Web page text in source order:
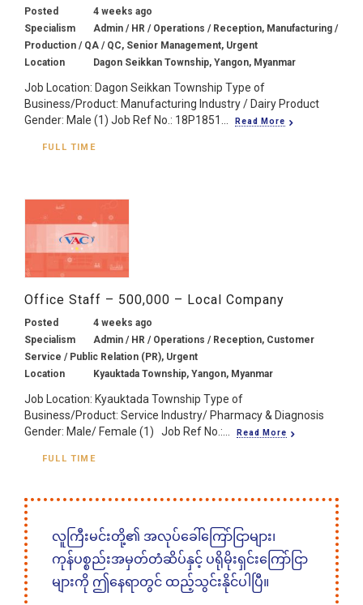
Posted
4 weeks ago
Specialism
Admin / HR / Operations / Reception, Manufacturing /
Production / QA / QC, Senior Management, Urgent
Location
Dagon Seikkan Township, Yangon, Myanmar
Job Location: Dagon Seikkan Township Type of
Business/Product: Manufacturing Industry / Dairy Product
Gender: Male (1) Job Ref No.: 18P1851...
Read More
FULL TIME
Office Staff – 500,000 – Local Company
Posted
4 weeks ago
Specialism
Admin / HR / Operations / Reception, Customer
Service / Public Relation (PR), Urgent
Location
Kyauktada Township, Yangon, Myanmar
Job Location: Kyauktada Township Type of
Business/Product: Service Industry/ Pharmacy & Diagnosis
Gender: Male/ Female (1) Job Ref No.:...
Read More
FULL TIME
လူကြီးမင်းတို့၏ အလုပ်ခေါ်ကြော်ငြာများ၊
ကုန်ပစ္စည်းအမှတ်တံဆိပ်နှင့် ပရိုမိုးရှင်းကြော်ငြာ
များကို ဤနေရာတွင် ထည့်သွင်းနိုင်ပါပြီ။